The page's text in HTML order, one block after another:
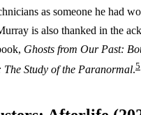
as someone he had
is also thanked in the
Ghosts from Our Past:
Study of the Paranormal.5